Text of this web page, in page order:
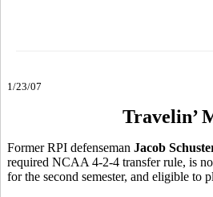
1/23/07
Travelin’
Former RPI defenseman Jacob
required NCAA 4-2-4 transfer rule, is
for the second semester, and eligible to